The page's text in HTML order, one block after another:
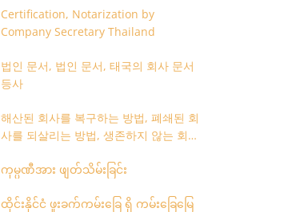
Certification, Notarization by
Company Secretary Thailand
법인 문서, 법인 문서, 태국의 회사 문서
등사
해산된 회사를 복구하는 방법, 폐쇄된 회
사를 되살리는 방법, 생존하지 않는 회사
ကုမ္ပဏီအား ဖျတ်သိမ်းခြင်း
ထိုင်းနိုင်ငံ ဖူးခက်ကမ်းခြေ ရှိ ကမ်းခြေမြေ